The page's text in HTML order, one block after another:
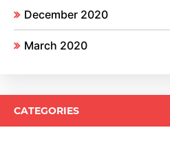
December 2020
March 2020
CATEGORIES